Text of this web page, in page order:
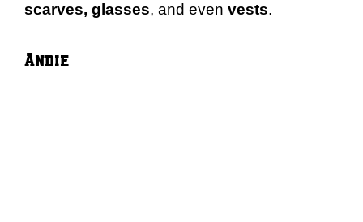
scarves, glasses, and even vests.
Andie